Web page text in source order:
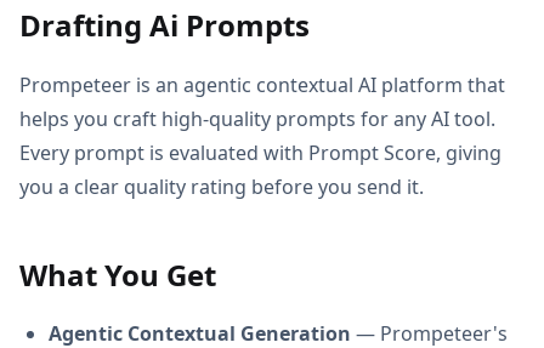
Drafting Ai Prompts
Prompeteer is an agentic contextual AI platform that
helps you craft high-quality prompts for any AI tool.
Every prompt is evaluated with Prompt Score, giving
you a clear quality rating before you send it.
What You Get
Agentic Contextual Generation — Prompeteer's